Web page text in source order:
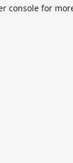
console for